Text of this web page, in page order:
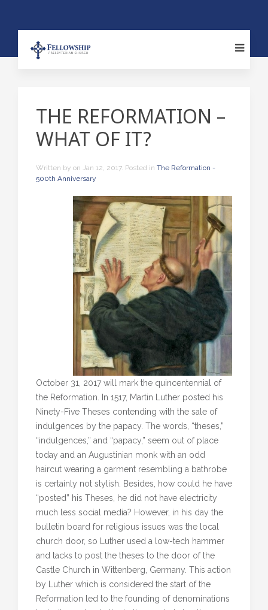
THE REFORMATION –
WHAT OF IT?
Written by on Jan 12, 2017. Posted in The Reformation -
500th Anniversary
October 31, 2017 will mark the quincentennial of
the Reformation. In 1517, Martin Luther posted his
Ninety-Five Theses contending with the sale of
indulgences by the papacy. The words, “theses,”
“indulgences,” and “papacy,” seem out of place
today and an Augustinian monk with an odd
haircut wearing a garment resembling a bathrobe
is certainly not stylish. Besides, how could he have
“posted” his Theses, he did not have electricity
much less social media? However, in his day the
bulletin board for religious issues was the local
church door, so Luther used a low-tech hammer
and tacks to post the theses to the door of the
Castle Church in Wittenberg, Germany. This action
by Luther which is considered the start of the
Reformation led to the founding of denominations